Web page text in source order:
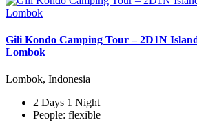
Gili Kondo Camping Tour – 2D1N
Lombok
Lombok, Indonesia
2 Days 1 Night
People: flexible